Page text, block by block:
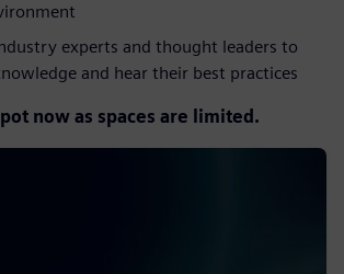
experts and thought leaders to
and hear their best practices
now as spaces are limited.